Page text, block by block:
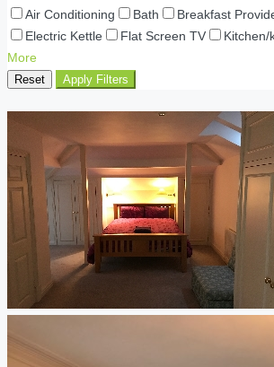
Air Conditioning
Bath Breakfast
Electric Kettle
Flat Screen TV Kitchen/
More
Reset Apply Filters